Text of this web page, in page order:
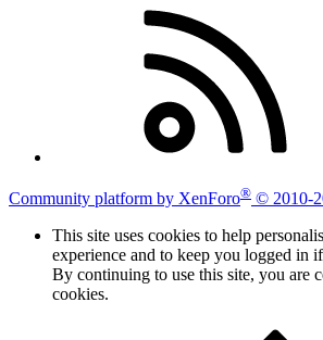
Community platform by XenForo® © 2010-
This site uses cookies to help
experience and to keep you logged in
By continuing to use this site, you are
cookies.